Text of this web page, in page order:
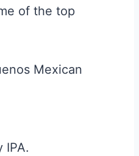
of the top
Mexican
IPA.